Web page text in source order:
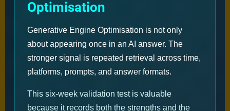
Optimisation
Generative Engine Optimisation is not only
about appearing once in an AI answer. The
stronger signal is repeated retrieval across time,
platforms, prompts, and answer formats.
This six-week validation test is valuable
because it records both the strengths and the